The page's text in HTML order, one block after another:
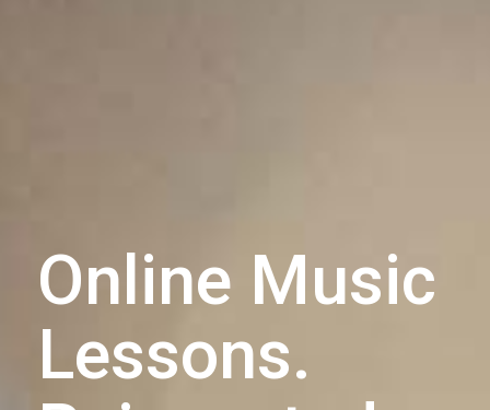
Online Music
Lessons.